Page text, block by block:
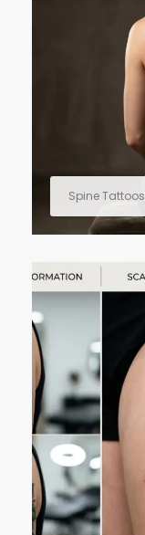
Spine Tattoos